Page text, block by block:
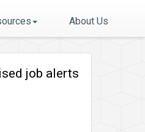
About Us
job alerts